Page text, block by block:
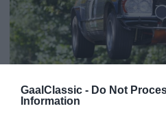
GaalClassic - Do Not
Information